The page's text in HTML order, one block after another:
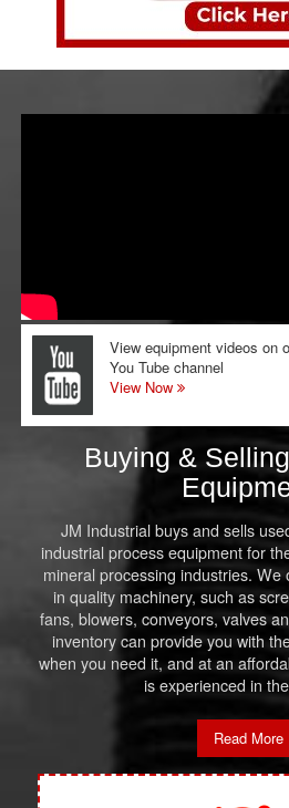
View equipment videos on
You Tube channel
View Now
Buying &
JM Industrial buys and sells
industrial process equipment for
mineral processing industries. We
in quality machinery, such as
fans, blowers, conveyors, valves
inventory can provide you with
when you need it, and at an
is experienced in
Read More